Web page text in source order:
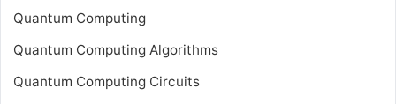
Quantum Computing
Quantum Computing Algorithms
Quantum Computing Circuits